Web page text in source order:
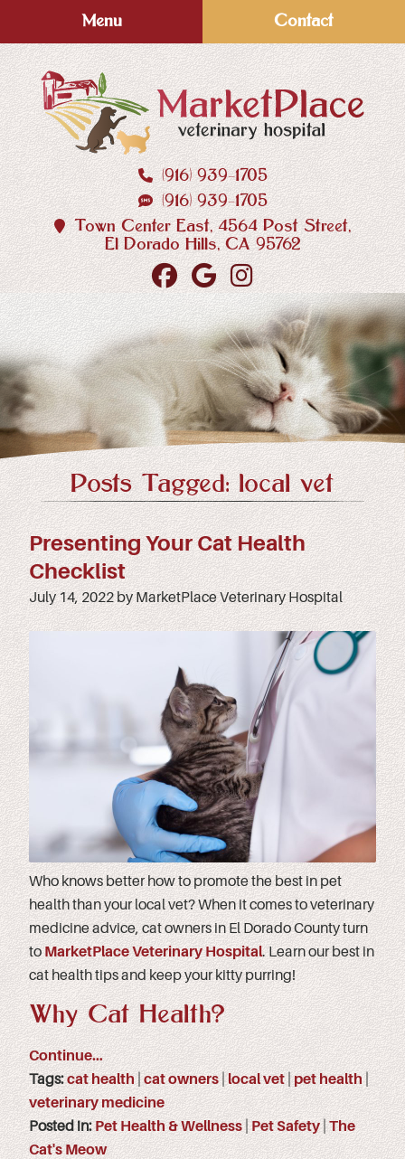
navigation
content
Menu Contact
MarketPlace
Veterinary
Hospital
(916) 939‑1705
(916) 939‑1705
Town Center East, 4564 Post Street,
El Dorado Hills, CA 95762
Find
on
Facebook
Follow
us
on
Google
Follow
us
on
Instagram
Posts Tagged: local vet
Presenting Your Cat Health
Checklist
July 14, 2022 by MarketPlace Veterinary Hospital
Who knows better how to promote the best in pet
health than your local vet? When it comes to veterinary
medicine advice, cat owners in El Dorado County turn
to MarketPlace Veterinary Hospital. Learn our best in
cat health tips and keep your kitty purring!
Why Cat Health?
Continue…
Tags:cat health cat owners local vet pet health
veterinary medicine
Posted in: Pet Health & Wellness Pet Safety The
Cat's Meow